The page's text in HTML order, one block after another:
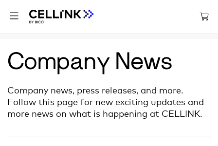
Company News
Company news, press releases, and more.
Follow this page for new exciting updates and
more news on what is happening at CELLINK.